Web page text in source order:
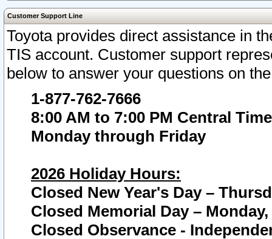
Customer Support Line
Toyota provides direct assistance in
TIS account. Customer support
below to answer your questions on
1-877-762-7666
8:00 AM to 7:00 PM Central Time
Monday through Friday
2026 Holiday Hours:
Closed New Year's Day –
Closed Memorial Day – Monday,
Closed Observance -